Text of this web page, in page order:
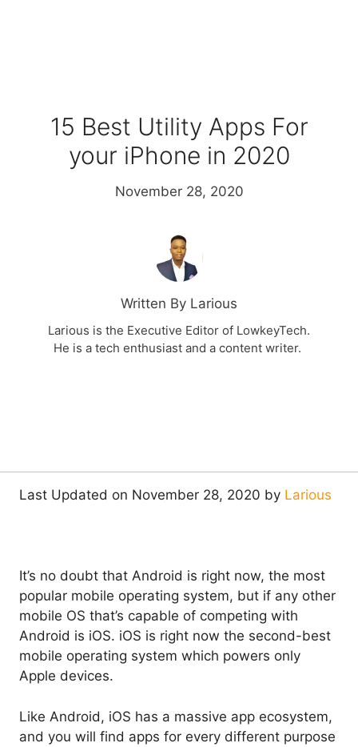
15 Best Utility Apps For
your iPhone in 2020
November 28, 2020
Written By Larious
Larious is the Executive Editor of LowkeyTech.
He is a tech enthusiast and a content writer.
Last Updated on November 28, 2020 by Larious
It’s no doubt that Android is right now, the most
popular mobile operating system, but if any other
mobile OS that’s capable of competing with
Android is iOS. iOS is right now the second-best
mobile operating system which powers only
Apple devices.
Like Android, iOS has a massive app ecosystem,
and you will find apps for every different purpose